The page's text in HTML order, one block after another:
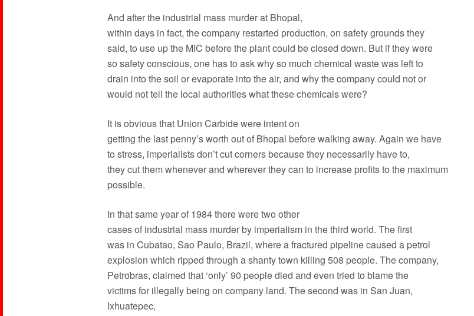
And after the industrial mass murder at Bhopal,
within days in fact, the company restarted production, on safety grounds they
said, to use up the MIC before the plant could be closed down. But if they were
so safety conscious, one has to ask why so much chemical waste was left to
drain into the soil or evaporate into the air, and why the company could not or
would not tell the local authorities what these chemicals were?
It is obvious that Union Carbide were intent on
getting the last penny’s worth out of Bhopal before walking away. Again we have
to stress, imperialists don’t cut corners because they necessarily have to,
they cut them whenever and wherever they can to increase profits to the maximum
possible.
In that same year of 1984 there were two other
cases of industrial mass murder by imperialism in the third world. The first
was in Cubatao, Sao Paulo, Brazil, where a fractured pipeline caused a petrol
explosion which ripped through a shanty town killing 508 people. The company,
Petrobras, claimed that ‘only’ 90 people died and even tried to blame the
victims for illegally being on company land. The second was in San Juan,
Ixhuatepec,